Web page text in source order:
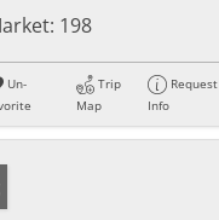
198
Un-
Trip
Map
Request
Info